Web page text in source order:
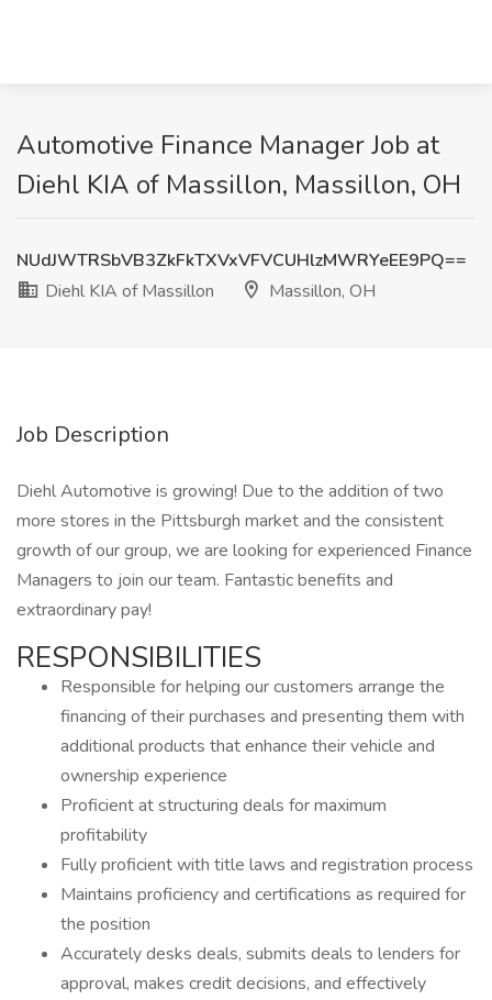
Automotive Finance Manager Job at
Diehl KIA of Massillon, Massillon, OH
NUdJWTRSbVB3ZkFkTXVxVFVCUHlzMWRYeEE9PQ==
Diehl KIA of Massillon
Massillon, OH
Job Description
Diehl Automotive is growing! Due to the addition of two
more stores in the Pittsburgh market and the consistent
growth of our group, we are looking for experienced Finance
Managers to join our team. Fantastic benefits and
extraordinary pay!
RESPONSIBILITIES
Responsible for helping our customers arrange the
financing of their purchases and presenting them with
additional products that enhance their vehicle and
ownership experience
Proficient at structuring deals for maximum
profitability
Fully proficient with title laws and registration process
Maintains proficiency and certifications as required for
the position
Accurately desks deals, submits deals to lenders for
approval, makes credit decisions, and effectively